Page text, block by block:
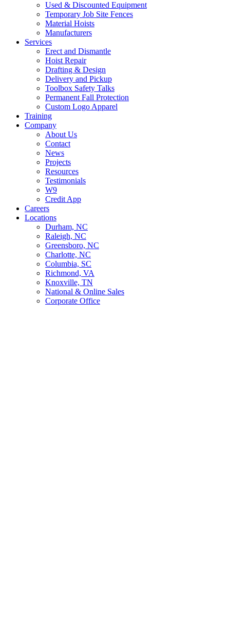
Used & Discounted Equipment
Temporary Job Site Fences
Material Hoists
Manufacturers
Services
Erect and Dismantle
Hoist Repair
Drafting & Design
Delivery and Pickup
Toolbox Safety Talks
Permanent Fall Protection
Custom Logo Apparel
Training
Company
About Us
Contact
News
Projects
Resources
Testimonials
W9
Credit App
Careers
Locations
Durham, NC
Raleigh, NC
Greensboro, NC
Charlotte, NC
Columbia, SC
Richmond, VA
Knoxville, TN
National & Online Sales
Corporate Office